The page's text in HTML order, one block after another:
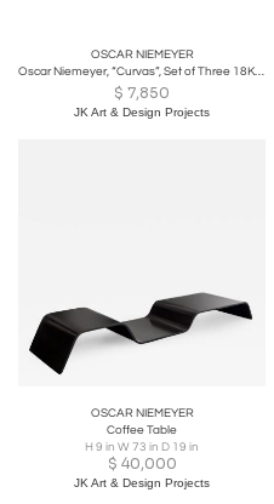
OSCAR NIEMEYER
Oscar Niemeyer, “Curvas”, Set of Three 18K Gold Bangles, 2011
$ 7,850
JK Art & Design Projects
OSCAR NIEMEYER
Coffee Table
H 9 in W 73 in D 19 in
$ 40,000
JK Art & Design Projects